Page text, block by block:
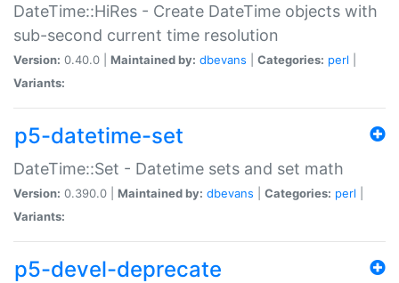
DateTime::HiRes - Create DateTime objects with
sub-second current time resolution
Version: 0.40.0 | Maintained by: dbevans Categories: perl
Variants:
p5-datetime-set
DateTime::Set - Datetime sets and set math
Version: 0.390.0 | Maintained by: dbevans Categories: perl
Variants:
p5-devel-deprecate